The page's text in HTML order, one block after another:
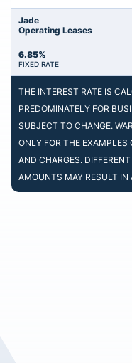
Jade
Operating Leases
6.85%
FIXED RATE
THE INTEREST RATE IS
PREDOMINATELY FOR
SUBJECT TO CHANGE.
ONLY FOR THE EXAMPLES
AND CHARGES.
AMOUNTS MAY RESULT IN